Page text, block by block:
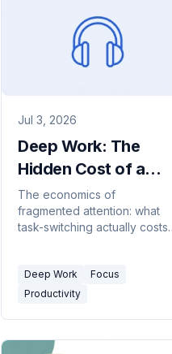
Jul 3, 2026
Deep Work: The
Hidden Cost of a
Fragmented Day —
and Where the
Advice Breaks
The economics of
fragmented attention: what
task-switching actually costs,
newer data on the interrupted
workday, and the honest
collaborative jobs.
Deep Work
Focus
Productivity